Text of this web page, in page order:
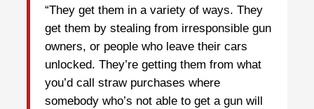
“They get them in a variety of ways. They
get them by stealing from irresponsible gun
owners, or people who leave their cars
unlocked. They’re getting them from what
you’d call straw purchases where
somebody who’s not able to get a gun will